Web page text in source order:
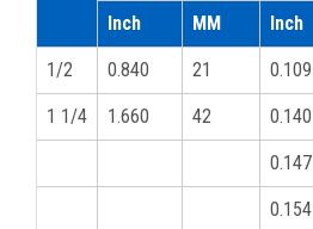
Inch MM Inch
1/2 0.840 21 0.109
1 1/4 1.660 42 0.140
0.147
0.154